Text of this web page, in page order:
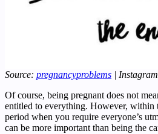
Source: pregnancyproblems | Instagram
Of course, being pregnant does not
entitled to everything. However, within
period when you require everyone’s
can be more important than being the